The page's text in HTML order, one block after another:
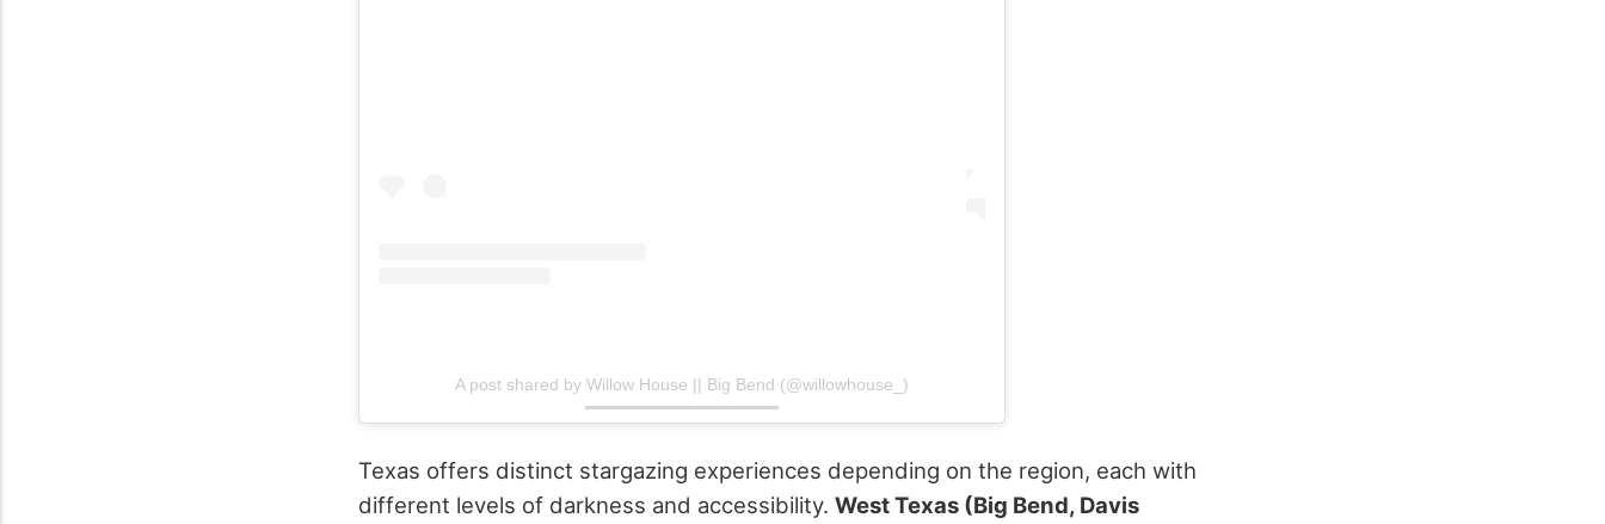
A post shared by Willow House || Big Bend (@willowhouse_)
Texas offers distinct stargazing experiences depending on the region, each with
different levels of darkness and accessibility. West Texas (Big Bend, Davis